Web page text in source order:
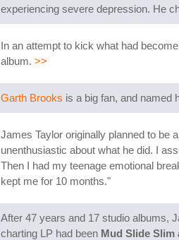
experiencing severe depression. He
In an attempt to kick what had
album. >>
Garth Brooks is a big fan, and named
James Taylor originally planned to be
unenthusiastic about what he did. I
Then I had my teenage emotional
kept me for 10 months."
After 47 years and 17 studio albums,
charting LP had been Mud Slide Slim